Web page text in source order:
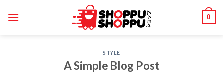
0
STYLE
A Simple Blog Post